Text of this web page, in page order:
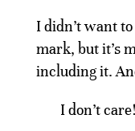
I didn’t want
mark, but it’s
including it.
I don’t care!